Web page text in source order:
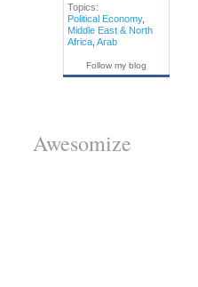
Topics:
Political Economy,
Middle East & North
Africa, Arab
Follow my blog
Awesomize